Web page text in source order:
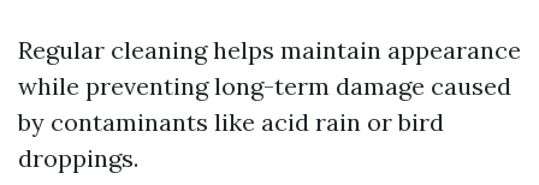
Regular cleaning helps maintain appearance
while preventing long-term damage caused
by contaminants like acid rain or bird
droppings.